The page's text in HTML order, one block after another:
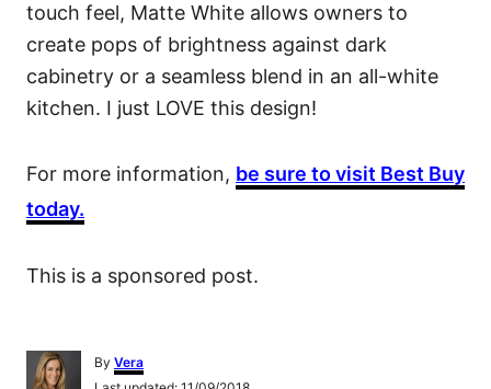
touch feel, Matte White allows owners to
create pops of brightness against dark
cabinetry or a seamless blend in an all-white
kitchen. I just LOVE this design!
For more information, be sure to visit Best Buy
today.
This is a sponsored post.
By A
u
Vera